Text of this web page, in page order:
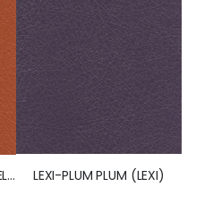
LEXI-ORANGE ORANGE PEEL (LEXI) LEXI-PLUM PLUM (LEXI)